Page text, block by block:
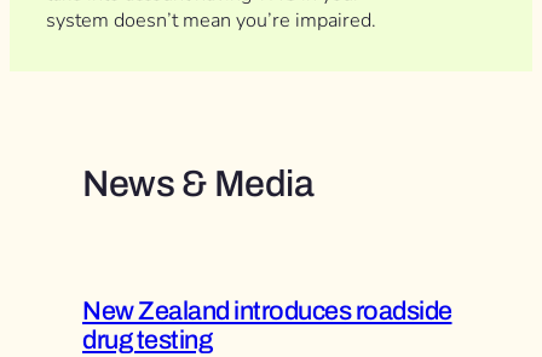
system doesn’t mean you’re impaired.
News & Media
New Zealand introduces roadside
drug testing